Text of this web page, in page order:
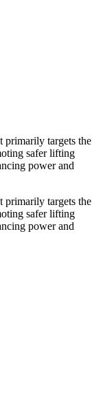
primarily targets the
safer lifting
power and
primarily targets the
safer lifting
power and